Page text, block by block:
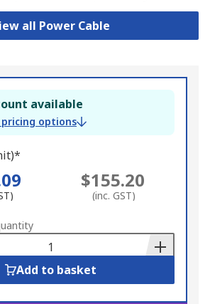
all Power Cable
available
options
$155.20
(inc. GST)
Add to basket